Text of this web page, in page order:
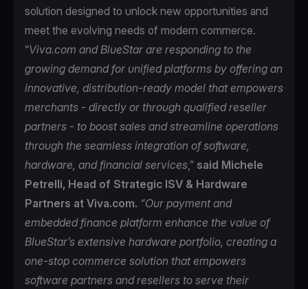
solution designed to unlock new opportunities and
meet the evolving needs of modern commerce.
“Viva.com and BlueStar are responding to the
growing demand for unified platforms by offering an
innovative, distribution-ready model that empowers
merchants - directly or through qualified reseller
partners - to boost sales and streamline operations
through the seamless integration of software,
hardware, and financial services,” said Michele
Petrelli, Head of Strategic ISV & Hardware
Partners at Viva.com. “Our payment and
embedded finance platform enhance the value of
BlueStar’s extensive hardware portfolio, creating a
one-stop commerce solution that empowers
software partners and resellers to serve their